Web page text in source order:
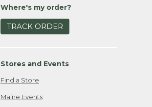
Where's my order?
TRACK ORDER
Stores and Events
Find a Store
Maine Events